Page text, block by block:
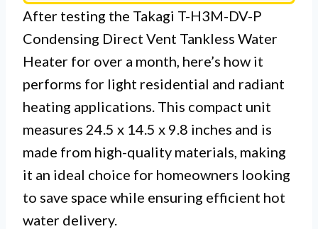
After testing the Takagi T-H3M-DV-P
Condensing Direct Vent Tankless Water
Heater for over a month, here’s how it
performs for light residential and radiant
heating applications. This compact unit
measures 24.5 x 14.5 x 9.8 inches and is
made from high-quality materials, making
it an ideal choice for homeowners looking
to save space while ensuring efficient hot
water delivery.